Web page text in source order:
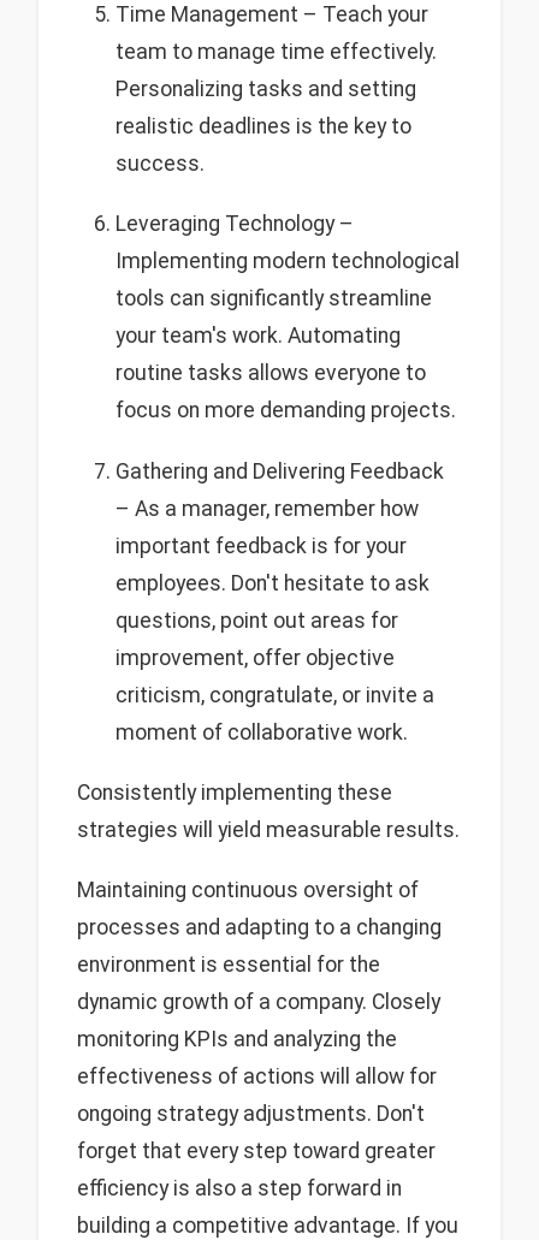
Time Management – Teach your
team to manage time effectively.
Personalizing tasks and setting
realistic deadlines is the key to
success.
Leveraging Technology –
Implementing modern technological
tools can significantly streamline
your team's work. Automating
routine tasks allows everyone to
focus on more demanding projects.
Gathering and Delivering Feedback
– As a manager, remember how
important feedback is for your
employees. Don't hesitate to ask
questions, point out areas for
improvement, offer objective
criticism, congratulate, or invite a
moment of collaborative work.
Consistently implementing these
strategies will yield measurable results.
Maintaining continuous oversight of
processes and adapting to a changing
environment is essential for the
dynamic growth of a company. Closely
monitoring KPIs and analyzing the
effectiveness of actions will allow for
ongoing strategy adjustments. Don't
forget that every step toward greater
efficiency is also a step forward in
building a competitive advantage. If you